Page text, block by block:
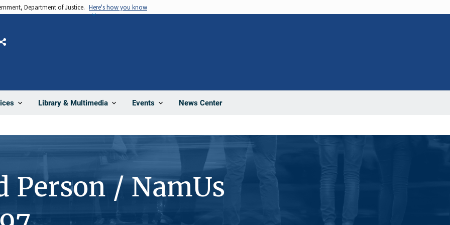
Department of Justice. Here's how you know
Library & Multimedia Events News Center
Share
Person / NamUs